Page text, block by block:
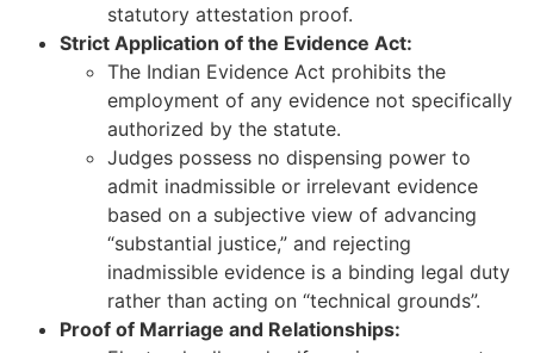
statutory attestation proof.
Strict Application of the Evidence Act:
The Indian Evidence Act prohibits the
employment of any evidence not specifically
authorized by the statute.
Judges possess no dispensing power to
admit inadmissible or irrelevant evidence
based on a subjective view of advancing
“substantial justice,” and rejecting
inadmissible evidence is a binding legal duty
rather than acting on “technical grounds”.
Proof of Marriage and Relationships: